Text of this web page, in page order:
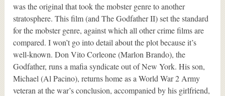
was the original that took the mobster genre to another
stratosphere. This film (and The Godfather II) set the standard
for the mobster genre, against which all other crime films are
compared. I won’t go into detail about the plot because it’s
well-known. Don Vito Corleone (Marlon Brando), the
Godfather, runs a mafia syndicate out of New York. His son,
Michael (Al Pacino), returns home as a World War 2 Army
veteran at the war’s conclusion, accompanied by his girlfriend,